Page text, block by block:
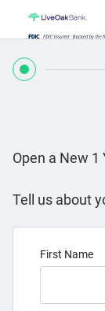
Open a New 1
Tell us about
First Name